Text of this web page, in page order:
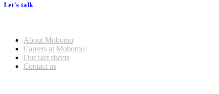
Let's talk
About Mobomo
Careers at Mobomo
Our fact sheets
Contact us